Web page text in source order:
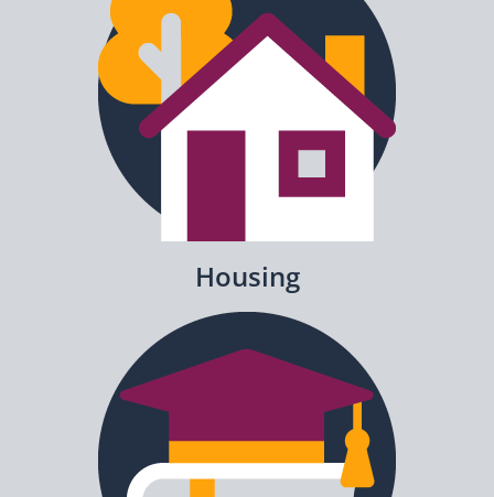
Housing